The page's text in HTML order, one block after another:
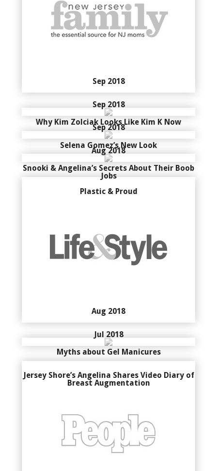
Sep 2018
Why Kim Zolciak Looks Like Kim K Now
Sep 2018
Selena Gomez’s New Look
Sep 2018
Snooki & Angelina’s Secrets About Their Boob
Jobs
Aug 2018
Plastic & Proud
Aug 2018
Myths about Gel Manicures
Jul 2018
Jersey Shore’s Angelina Shares Video Diary of
Breast Augmentation